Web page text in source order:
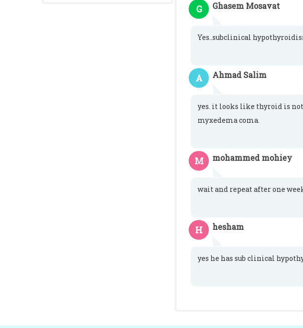
G Ghasem Mosavat
Yes..subclinical
A Ahmad Salim
yes. it looks like thyroid is
myxedema coma.
M mohammed mohiey
wait and repeat after one
H hesham
yes he has sub clinical